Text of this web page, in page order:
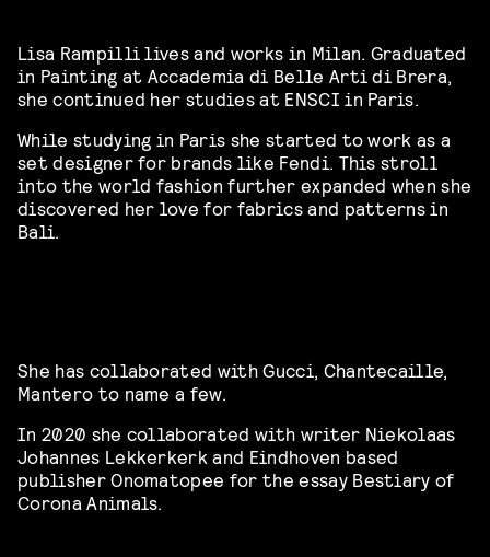
Lisa Rampilli lives and works in Milan. Graduated
in Painting at Accademia di Belle Arti di Brera,
she continued her studies at ENSCI in Paris.
While studying in Paris she started to work as a
set designer for brands like Fendi. This stroll
into the world fashion further expanded when she
discovered her love for fabrics and patterns in
Bali.
She has collaborated with Gucci, Chantecaille,
Mantero to name a few.
In 2020 she collaborated with writer Niekolaas
Johannes Lekkerkerk and Eindhoven based
publisher Onomatopee for the essay Bestiary of
Corona Animals.